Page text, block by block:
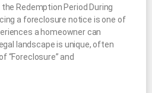
Redemption Period During
a foreclosure notice is one of
a homeowner can
landscape is unique, often
“Foreclosure” and